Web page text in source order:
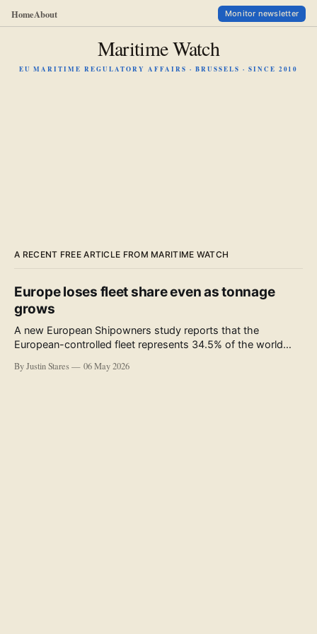
HomeAbout Monitor newsletter
Maritime Watch
EU MARITIME REGULATORY AFFAIRS · BRUSSELS · SINCE 2010
A RECENT FREE ARTICLE FROM MARITIME WATCH
Europe loses fleet share even as tonnage
grows
A new European Shipowners study reports that the
European-controlled fleet represents 34.5% of the world
accompanying the publication and in the executive
By Justin Stares 06 May 2026